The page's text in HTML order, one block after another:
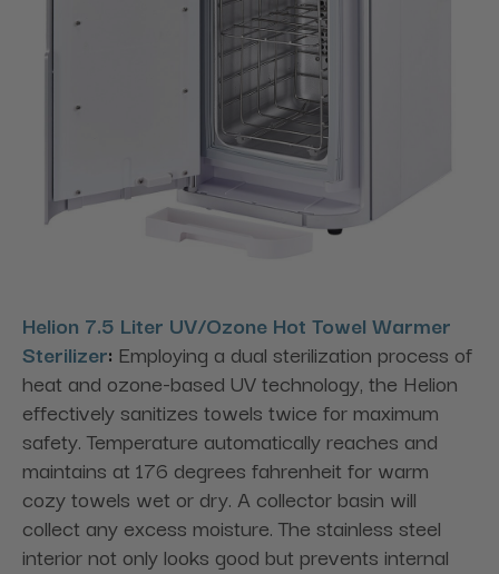
Helion 7.5 Liter UV/Ozone Hot Towel Warmer
Sterilizer: Employing a dual sterilization process of
heat and ozone-based UV technology, the Helion
effectively sanitizes towels twice for maximum
safety. Temperature automatically reaches and
maintains at 176 degrees fahrenheit for warm
cozy towels wet or dry. A collector basin will
collect any excess moisture. The stainless steel
interior not only looks good but prevents internal